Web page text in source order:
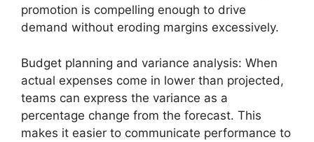
promotion is compelling enough to drive
demand without eroding margins excessively.
Budget planning and variance analysis: When
actual expenses come in lower than projected,
teams can express the variance as a
percentage change from the forecast. This
makes it easier to communicate performance to